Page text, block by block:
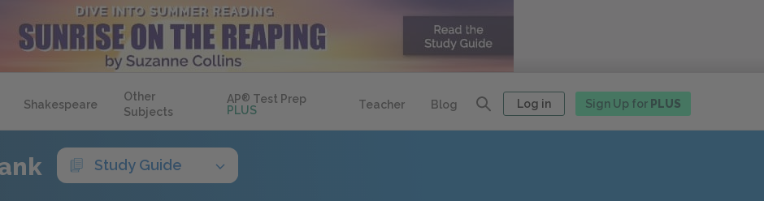
Shakespeare
Other
Subjects
AP® Test Prep
PLUS
Teacher Blog Log in Sign Up for PLUS
Study Guide